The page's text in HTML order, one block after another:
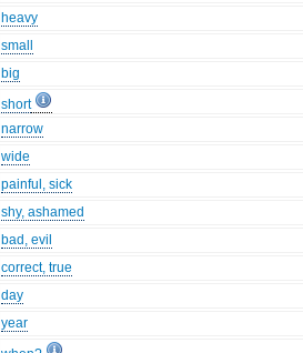
heavy
small
big
short
narrow
wide
painful, sick
shy, ashamed
bad, evil
correct, true
day
year